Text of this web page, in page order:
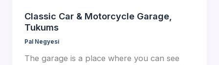
Classic Car & Motorcycle Garage,
Tukums
Pal Negyesi
The garage is a place where you can see